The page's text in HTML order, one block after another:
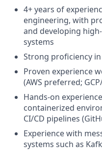
4+ years of
engineering, with
and developing
systems
Strong proficiency
Proven experience
(AWS preferred;
Hands-on
containerized
CI/CD pipelines
Experience with
systems such as